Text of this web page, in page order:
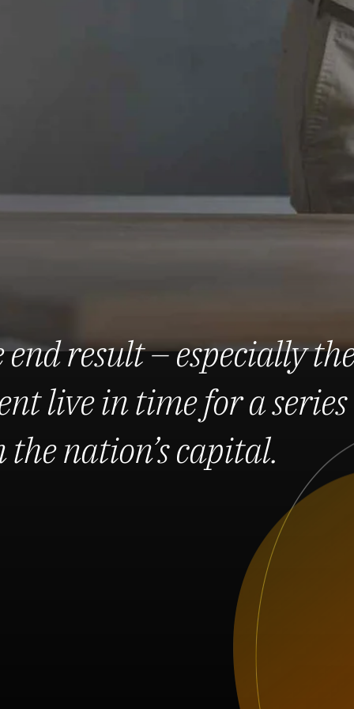
result – especially
live in time for a series
nation’s capital.